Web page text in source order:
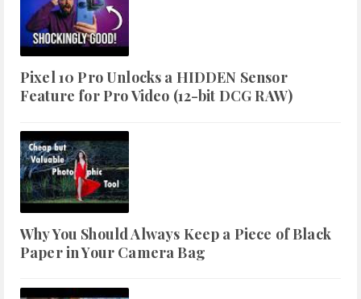
Pixel 10 Pro Unlocks a HIDDEN Sensor
Feature for Pro Video (12-bit DCG RAW)
Why You Should Always Keep a Piece of Black
Paper in Your Camera Bag